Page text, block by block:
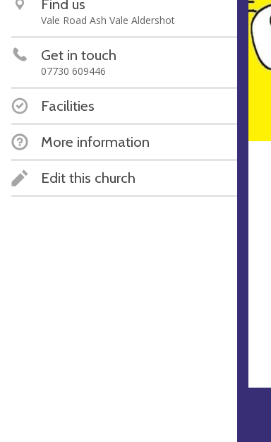
Find us
Vale Road Ash Vale Aldershot
Get in touch
07730 609446
Facilities
More information
Edit this church